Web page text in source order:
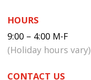
HOURS
9:00 – 4:00 M-F
(Holiday hours vary)
CONTACT US